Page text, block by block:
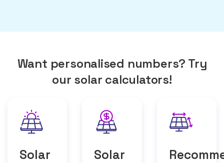
Want personalised numbers? Try
our solar calculators!
Solar
Solar